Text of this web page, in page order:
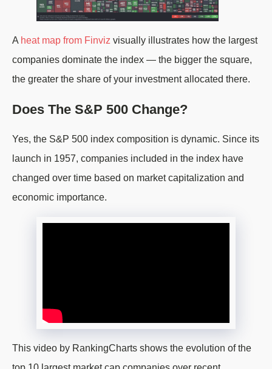
A heat map from Finviz visually illustrates how the largest
companies dominate the index — the bigger the square,
the greater the share of your investment allocated there.
Does The S&P 500 Change?
Yes, the S&P 500 index composition is dynamic. Since its
launch in 1957, companies included in the index have
changed over time based on market capitalization and
economic importance.
This video by RankingCharts shows the evolution of the